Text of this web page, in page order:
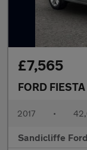
£7,565
FORD FIESTA
2017 •
Sandicliffe